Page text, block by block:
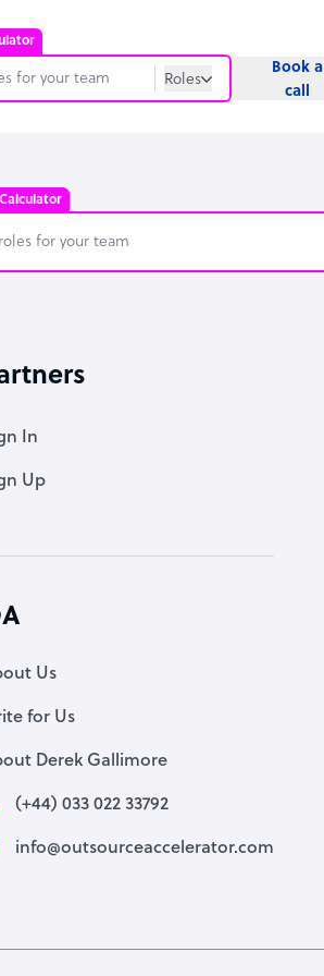
Roles
Website
Book a
call
In
Up
Us
for Us
Derek Gallimore
(+44) 033 022 33792
info@outsourceaccelerator.com